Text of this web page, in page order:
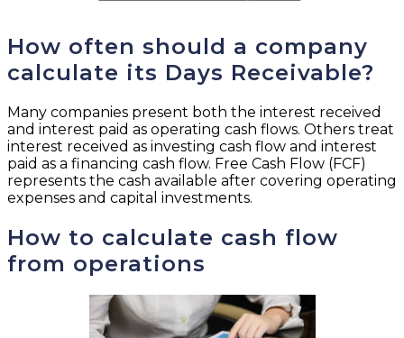
How often should a company
calculate its Days Receivable?
Many companies present both the interest received
and interest paid as operating cash flows. Others treat
interest received as investing cash flow and interest
paid as a financing cash flow. Free Cash Flow (FCF)
represents the cash available after covering operating
expenses and capital investments.
How to calculate cash flow
from operations